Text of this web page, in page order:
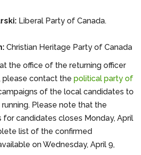
Liberal Party of Canada.
Christian Heritage Party of Canada
the office of the returning officer
please contact the political party of
of the local candidates to
Please note that the
for candidates closes Monday, April
list of the confirmed
on Wednesday, April 9,